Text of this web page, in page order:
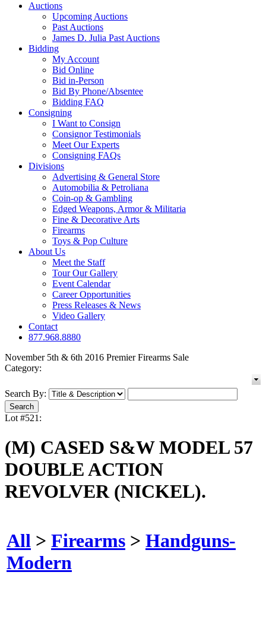
Auctions
Upcoming Auctions
Past Auctions
James D. Julia Past Auctions
Bidding
My Account
Bid Online
Bid in-Person
Bid By Phone/Absentee
Bidding FAQ
Consigning
I Want to Consign
Consignor Testimonials
Meet Our Experts
Consigning FAQs
Divisions
Advertising & General Store
Automobilia & Petroliana
Coin-op & Gambling
Edged Weapons, Armor & Militaria
Fine & Decorative Arts
Firearms
Toys & Pop Culture
About Us
Meet the Staff
Tour Our Gallery
Event Calendar
Career Opportunities
Press Releases & News
Video Gallery
Contact
877.968.8880
November 5th & 6th 2016 Premier Firearms Sale
Category:
Search By:
Lot #521:
(M) CASED S&W MODEL 57
DOUBLE ACTION
REVOLVER (NICKEL).
All > Firearms > Handguns-
Modern